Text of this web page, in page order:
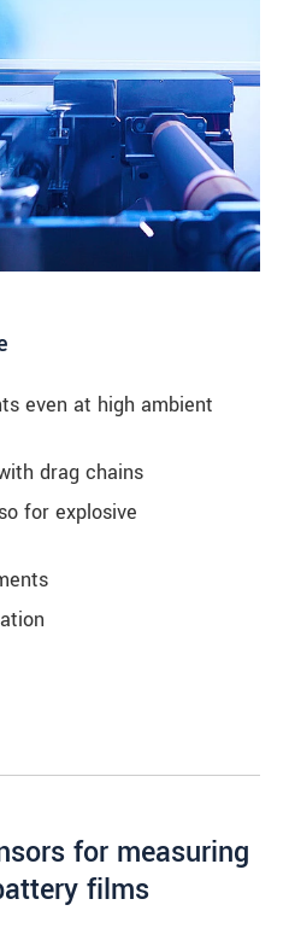
even at high ambient
drag chains
for explosive
for measuring
films